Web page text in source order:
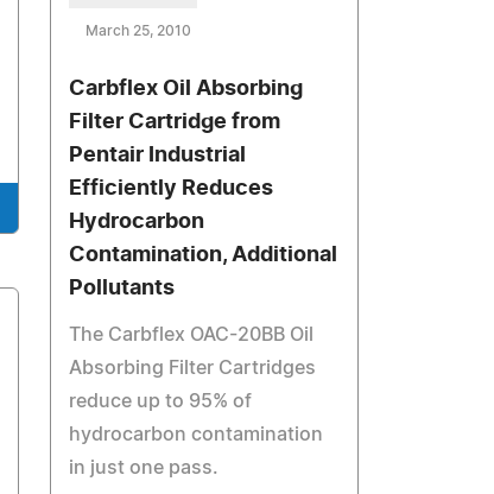
March 25, 2010
Carbflex Oil Absorbing
Filter Cartridge from
Pentair Industrial
Efficiently Reduces
Hydrocarbon
Contamination, Additional
Pollutants
The Carbflex OAC-20BB Oil
Absorbing Filter Cartridges
reduce up to 95% of
hydrocarbon contamination
in just one pass.